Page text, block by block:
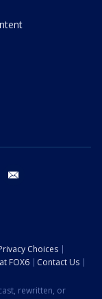
youtube
Choices
FOX6
Contact Us
rewritten, or